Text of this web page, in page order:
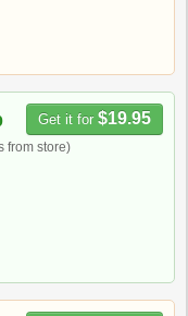
Get it for $19.95
from store)